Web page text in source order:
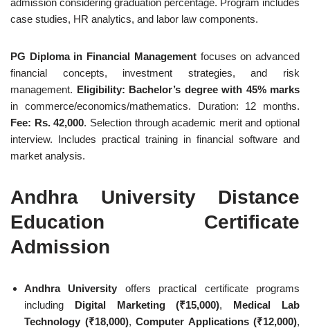
admission considering graduation percentage. Program includes
case studies, HR analytics, and labor law components.
PG Diploma in Financial Management focuses on advanced
financial concepts, investment strategies, and risk
management. Eligibility: Bachelor’s degree with 45% marks
in commerce/economics/mathematics. Duration: 12 months.
Fee: Rs. 42,000. Selection through academic merit and optional
interview. Includes practical training in financial software and
market analysis.
Andhra University Distance
Education Certificate
Admission
Andhra University offers practical certificate programs
including Digital Marketing (₹15,000), Medical Lab
Technology (₹18,000), Computer Applications (₹12,000),